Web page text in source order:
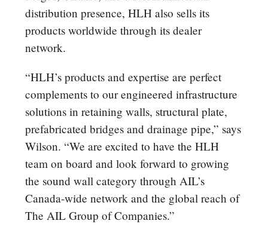
distribution presence, HLH also sells its
products worldwide through its dealer
network.
“HLH’s products and expertise are perfect
complements to our engineered infrastructure
solutions in retaining walls, structural plate,
prefabricated bridges and drainage pipe,” says
Wilson. “We are excited to have the HLH
team on board and look forward to growing
the sound wall category through AIL’s
Canada-wide network and the global reach of
The AIL Group of Companies.”